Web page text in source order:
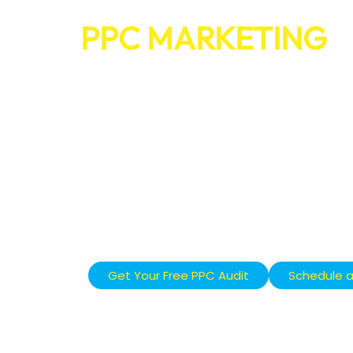
PPC MARKETING
Get Your Free PPC Audit Schedule